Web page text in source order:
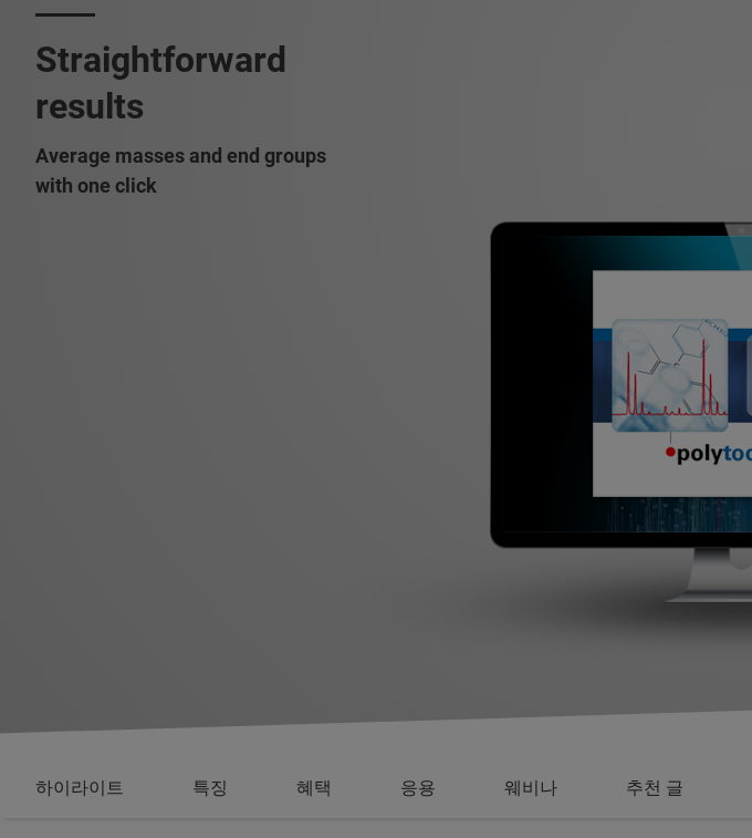
Straightforward
results
Average masses and end groups
with one click
하이라이트 특징 혜택 응용 웨비나 추천 글